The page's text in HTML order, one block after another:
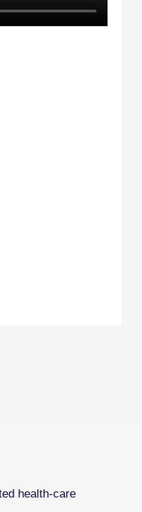
health-care